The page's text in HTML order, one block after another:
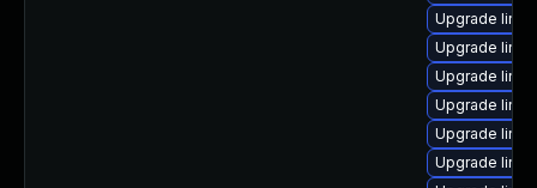
Upgrade
Upgrade
Upgrade
Upgrade
Upgrade
Upgrade